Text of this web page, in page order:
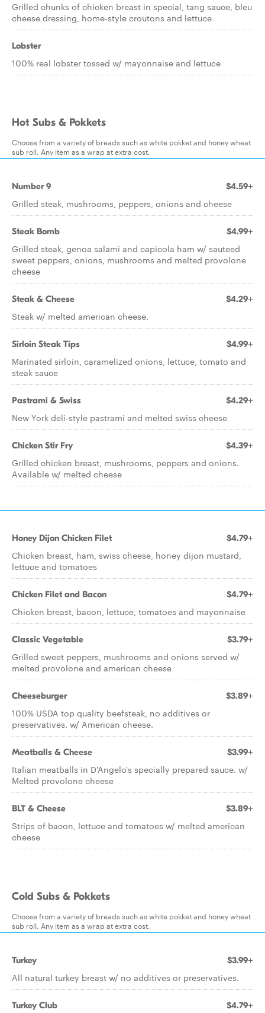
Grilled chunks of chicken breast in special, tang sauce, bleu
cheese dressing, home-style croutons and lettuce
Lobster
100% real lobster tossed w/ mayonnaise and lettuce
Hot Subs & Pokkets
Choose from a variety of breads such as white pokket and honey wheat
sub roll. Any item as a wrap at extra cost.
Number 9 $4.59+
Grilled steak, mushrooms, peppers, onions and cheese
Steak Bomb $4.99+
Grilled steak, genoa salami and capicola ham w/ sauteed
sweet peppers, onions, mushrooms and melted provolone
cheese
Steak & Cheese $4.29+
Steak w/ melted american cheese.
Sirloin Steak Tips $4.99+
Marinated sirloin, caramelized onions, lettuce, tomato and
steak sauce
Pastrami & Swiss $4.29+
New York deli-style pastrami and melted swiss cheese
Chicken Stir Fry $4.39+
Grilled chicken breast, mushrooms, peppers and onions.
Available w/ melted cheese
Honey Dijon Chicken Filet $4.79+
Chicken breast, ham, swiss cheese, honey dijon mustard,
lettuce and tomatoes
Chicken Filet and Bacon $4.79+
Chicken breast, bacon, lettuce, tomatoes and mayonnaise
Classic Vegetable $3.79+
Grilled sweet peppers, mushrooms and onions served w/
melted provolone and american cheese
Cheeseburger $3.89+
100% USDA top quality beefsteak, no additives or
preservatives. w/ American cheese.
Meatballs & Cheese $3.99+
Italian meatballs in D'Angelo's specially prepared sauce. w/
Melted provolone cheese
BLT & Cheese $3.89+
Strips of bacon, lettuce and tomatoes w/ melted american
cheese
Cold Subs & Pokkets
Choose from a variety of breads such as white pokket and honey wheat
sub roll. Any item as a wrap at extra cost.
Turkey $3.99+
All natural turkey breast w/ no additives or preservatives.
Turkey Club $4.79+